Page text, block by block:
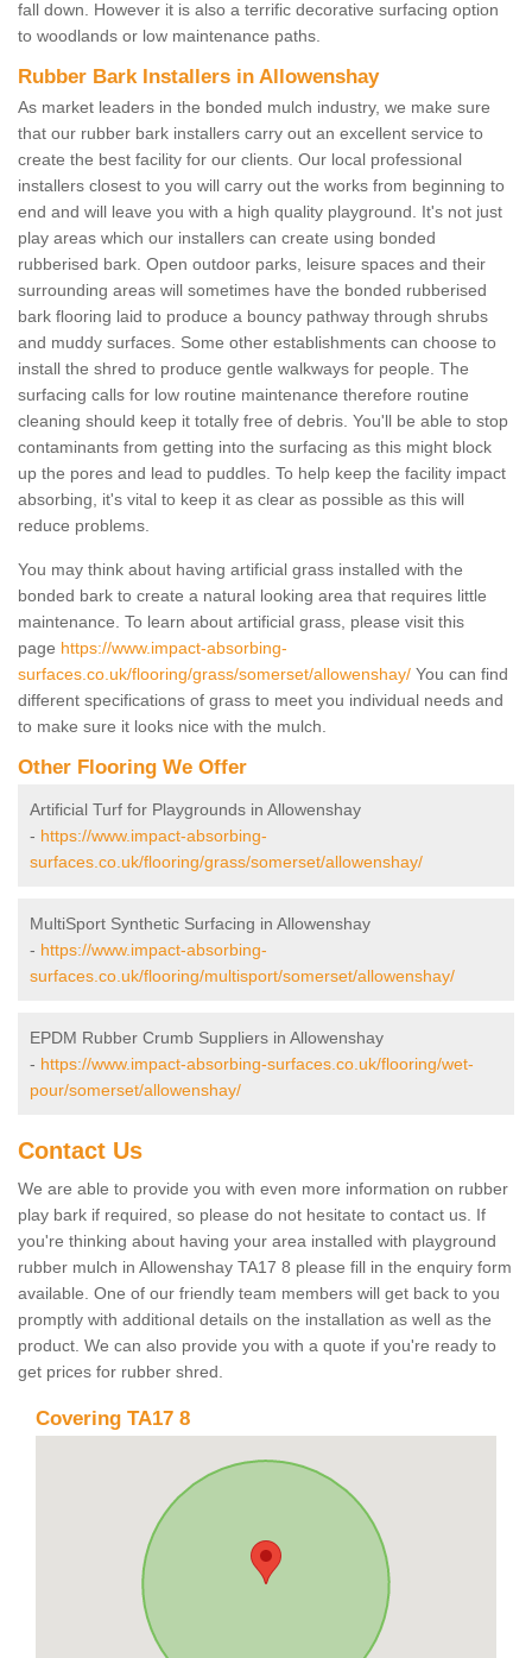
fall down. However it is also a terrific decorative surfacing option
to woodlands or low maintenance paths.
Rubber Bark Installers in Allowenshay
As market leaders in the bonded mulch industry, we make sure
that our rubber bark installers carry out an excellent service to
create the best facility for our clients. Our local professional
installers closest to you will carry out the works from beginning to
end and will leave you with a high quality playground. It's not just
play areas which our installers can create using bonded
rubberised bark. Open outdoor parks, leisure spaces and their
surrounding areas will sometimes have the bonded rubberised
bark flooring laid to produce a bouncy pathway through shrubs
and muddy surfaces. Some other establishments can choose to
install the shred to produce gentle walkways for people. The
surfacing calls for low routine maintenance therefore routine
cleaning should keep it totally free of debris. You'll be able to stop
contaminants from getting into the surfacing as this might block
up the pores and lead to puddles. To help keep the facility impact
absorbing, it's vital to keep it as clear as possible as this will
reduce problems.
You may think about having artificial grass installed with the
bonded bark to create a natural looking area that requires little
maintenance. To learn about artificial grass, please visit this
page https://www.impact-absorbing-
surfaces.co.uk/flooring/grass/somerset/allowenshay/ You can find
different specifications of grass to meet you individual needs and
to make sure it looks nice with the mulch.
Other Flooring We Offer
Artificial Turf for Playgrounds in Allowenshay
- https://www.impact-absorbing-
surfaces.co.uk/flooring/grass/somerset/allowenshay/
MultiSport Synthetic Surfacing in Allowenshay
- https://www.impact-absorbing-
surfaces.co.uk/flooring/multisport/somerset/allowenshay/
EPDM Rubber Crumb Suppliers in Allowenshay
- https://www.impact-absorbing-surfaces.co.uk/flooring/wet-
pour/somerset/allowenshay/
Contact Us
We are able to provide you with even more information on rubber
play bark if required, so please do not hesitate to contact us. If
you're thinking about having your area installed with playground
rubber mulch in Allowenshay TA17 8 please fill in the enquiry form
available. One of our friendly team members will get back to you
promptly with additional details on the installation as well as the
product. We can also provide you with a quote if you're ready to
get prices for rubber shred.
Covering TA17 8